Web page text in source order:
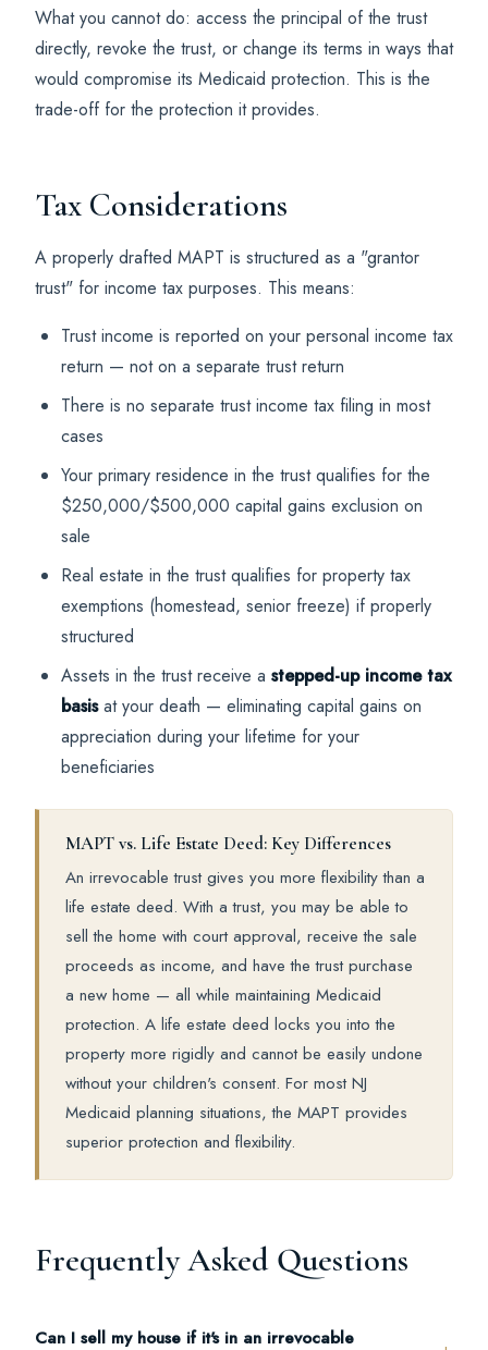
What you cannot do: access the principal of the trust
directly, revoke the trust, or change its terms in ways that
would compromise its Medicaid protection. This is the
trade-off for the protection it provides.
Tax Considerations
A properly drafted MAPT is structured as a "grantor
trust" for income tax purposes. This means:
Trust income is reported on your personal income tax
return — not on a separate trust return
There is no separate trust income tax filing in most
cases
Your primary residence in the trust qualifies for the
$250,000/$500,000 capital gains exclusion on
sale
Real estate in the trust qualifies for property tax
exemptions (homestead, senior freeze) if properly
structured
Assets in the trust receive a stepped-up income tax
basisat your death — eliminating capital gains on
appreciation during your lifetime for your
beneficiaries
MAPT vs. Life Estate Deed: Key Differences
An irrevocable trust gives you more flexibility than a
life estate deed. With a trust, you may be able to
sell the home with court approval, receive the sale
proceeds as income, and have the trust purchase
a new home — all while maintaining Medicaid
protection. A life estate deed locks you into the
property more rigidly and cannot be easily undone
without your children's consent. For most NJ
Medicaid planning situations, the MAPT provides
superior protection and flexibility.
Frequently Asked Questions
Can I sell my house if it's in an irrevocable